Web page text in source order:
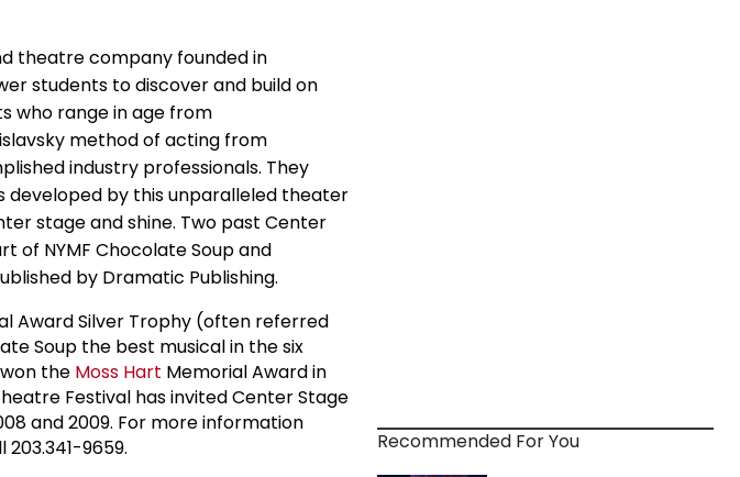
theatre company founded in
students to discover and build on
who range in age from
method of acting from
industry professionals. They
by this unparalleled theater
stage and shine. Two past Center
of NYMF Chocolate Soup and
by Dramatic Publishing.
Award Silver Trophy (often referred
Soup the best musical in the six
the Moss Hart Memorial Award in
Festival has invited Center Stage
and 2009. For more information
203.341-9659.
Recommended For You